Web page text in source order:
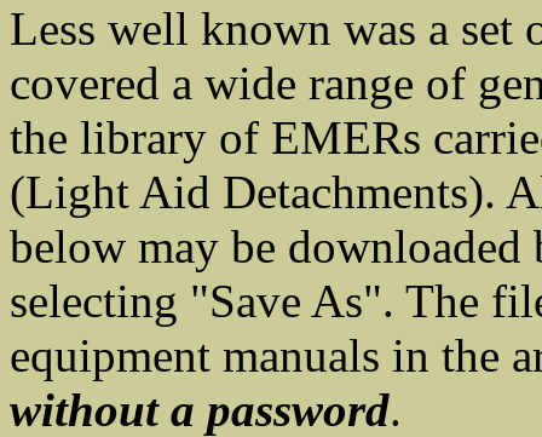
Less well known was a set
covered a wide range of
the library of EMERs
(Light Aid Detachments).
below may be
selecting "Save As". The
equipment manuals in the
without a password.